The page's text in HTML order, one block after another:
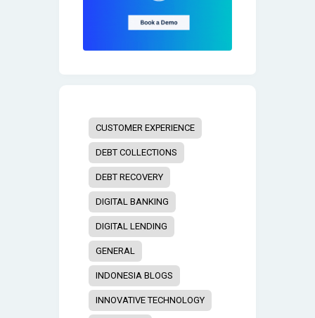
CUSTOMER EXPERIENCE
DEBT COLLECTIONS
DEBT RECOVERY
DIGITAL BANKING
DIGITAL LENDING
GENERAL
INDONESIA BLOGS
INNOVATIVE TECHNOLOGY